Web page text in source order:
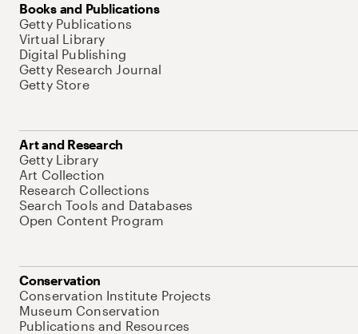
Books and Publications
Getty Publications
Virtual Library
Digital Publishing
Getty Research Journal
Getty Store
Art and Research
Getty Library
Art Collection
Research Collections
Search Tools and Databases
Open Content Program
Conservation
Conservation Institute Projects
Museum Conservation
Publications and Resources